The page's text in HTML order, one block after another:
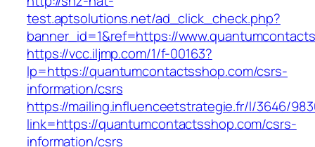
test.aptsolutions.net/ad_click_check.php?
banner_id=1&ref=https://
https://vcc.iljmp.com/1/f-00163?
lp=https://quantumcontactsshop.com/csrs-
information/csrs
https://mailing.influenceetstrategie.fr/l/3646/
link=https://quantumcontactsshop.com/csrs-
information/csrs